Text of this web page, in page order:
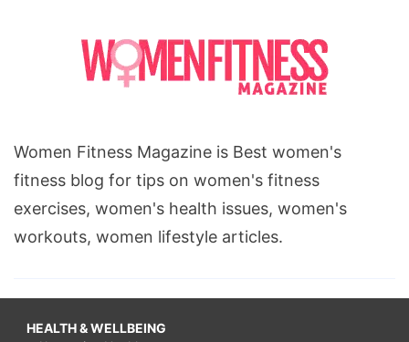
Women Fitness Magazine is Best women's
fitness blog for tips on women's fitness
exercises, women's health issues, women's
workouts, women lifestyle articles.
HEALTH & WELLBEING